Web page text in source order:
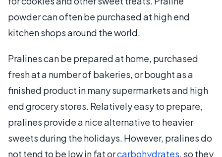
powder can often be purchased at high end
kitchen shops around the world.
Pralines can be prepared at home, purchased
fresh at a number of bakeries, or bought as a
finished product in many supermarkets and high
end grocery stores. Relatively easy to prepare,
pralines provide a nice alternative to heavier
sweets during the holidays. However, pralines do
not tend to be low in fat orcarbohydrates, so they